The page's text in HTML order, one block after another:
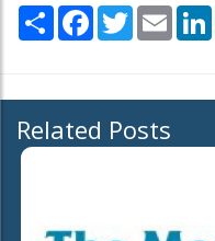
Share Facebook
TwitterEmail
Related Posts